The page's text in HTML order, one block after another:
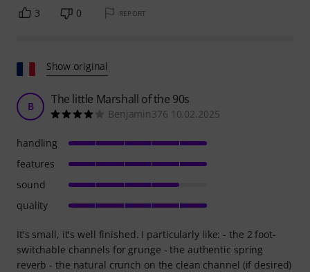
3 0 REPORT
Show original
B The little Marshall of the 90s
Benjamin376 10.02.2025
It's small, it's well finished. I particularly like: - the 2 foot-
switchable channels for grunge - the authentic spring
reverb - the natural crunch on the clean channel (if desired)
handling
features
sound
quality